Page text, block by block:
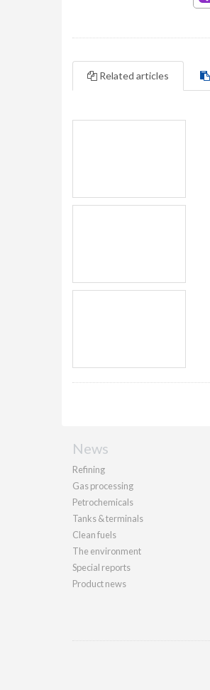
Related articles
News
Refining
Gas processing
Petrochemicals
Tanks & terminals
Clean fuels
The environment
Special reports
Product news